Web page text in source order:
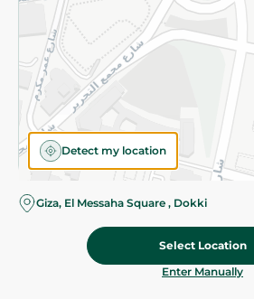
Detect my location
Giza, El Messaha Square , Dokki
Select Location
Enter Manually
©2026 - Spinneys | All Rights
Categories Cart